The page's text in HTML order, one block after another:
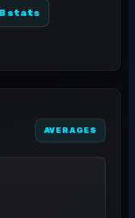
stats
AVERAGES